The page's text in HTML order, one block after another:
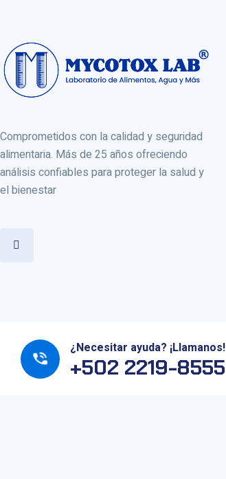
Comprometidos con la calidad y seguridad
alimentaria. Más de 25 años ofreciendo
análisis confiables para proteger la salud y
el bienestar
¿Necesitar ayuda? ¡Llamanos!
+502 2219-8555